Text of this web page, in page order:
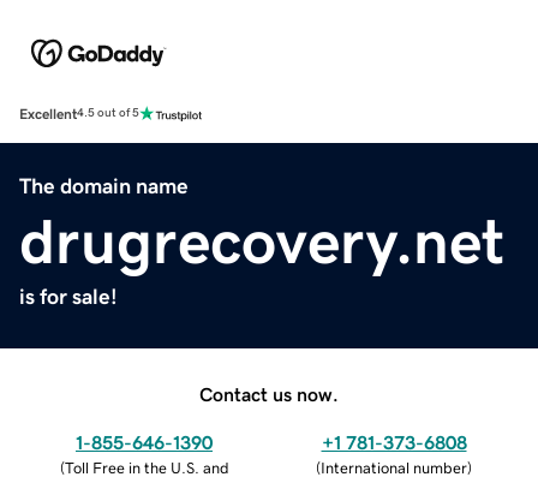
Excellent4.5 out of 5
The domain name
drugrecovery.net
is for sale!
Contact us now.
1-855-646-1390
(Toll Free in the U.S. and
+1 781-373-6808
(International number)